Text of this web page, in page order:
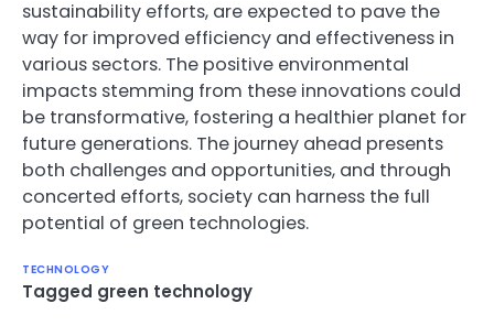
sustainability efforts, are expected to pave the
way for improved efficiency and effectiveness in
various sectors. The positive environmental
impacts stemming from these innovations could
be transformative, fostering a healthier planet for
future generations. The journey ahead presents
both challenges and opportunities, and through
concerted efforts, society can harness the full
potential of green technologies.
TECHNOLOGY
Tagged green technology